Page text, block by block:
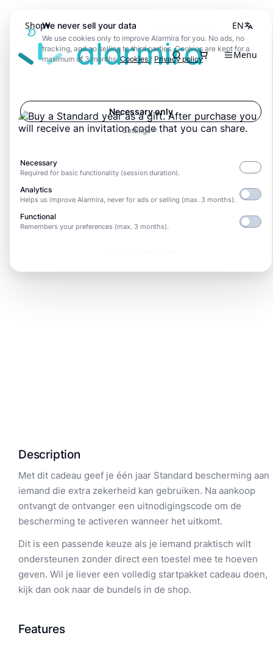
Shop EN
Alarmira
Menu
Search
Description
Met dit cadeau geef je één jaar Standard bescherming aan
iemand die extra zekerheid kan gebruiken. Na aankoop
ontvangt de ontvanger een uitnodigingscode om de
bescherming te activeren wanneer het uitkomt.
Dit is een passende keuze als je iemand praktisch wilt
ondersteunen zonder direct een toestel mee te hoeven
geven. Wil je liever een volledig startpakket cadeau doen,
kijk dan ook naar de bundels in de shop.
Features
We never sell your data
We use cookies only to improve Alarmira for you. No ads, no
tracking, and no selling to third parties. Cookies are kept for a
maximum of 3 months. Cookies / Privacy policy
Necessary only
Settings
Necessary
Required for basic functionality (session duration).
Analytics
Helps us improve Alarmira, never for ads or selling (max. 3 months).
Functional
Remembers your preferences (max. 3 months).